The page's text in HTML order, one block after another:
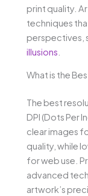
print quality.
techniques
perspectives,
illusions
What is the
The best
DPI (Dots Per
clear images
quality, while
for web use.
advanced
artwork’s